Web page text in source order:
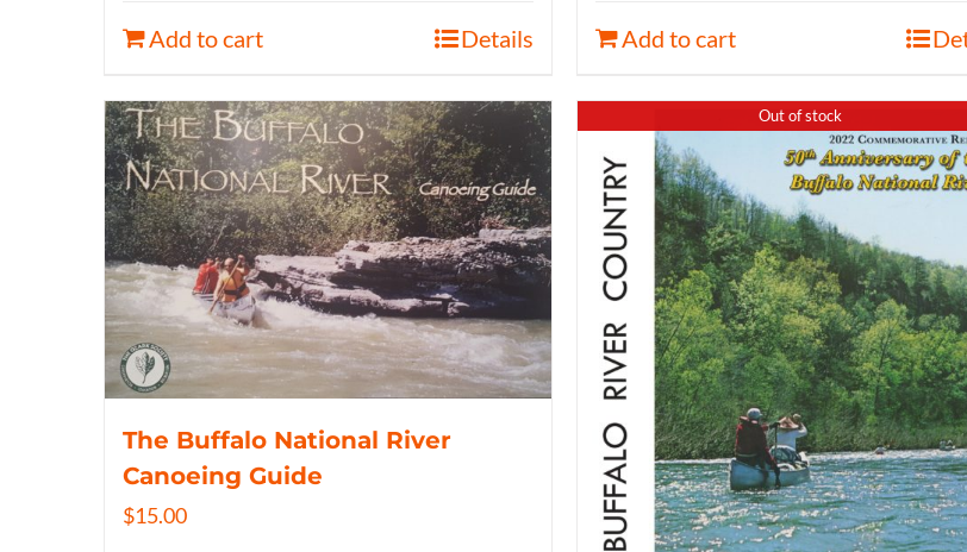
Add to cart Details Add to cart
The Buffalo National River
Canoeing Guide
$15.00
Out of stock